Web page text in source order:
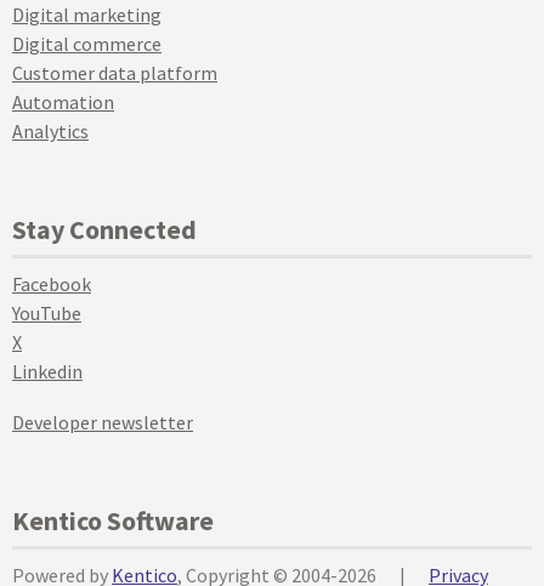
Digital marketing
Digital commerce
Customer data platform
Automation
Analytics
Stay Connected
Facebook
YouTube
X
Linkedin
Developer newsletter
Kentico Software
Powered by Kentico, Copyright © 2004-2026 | Privacy